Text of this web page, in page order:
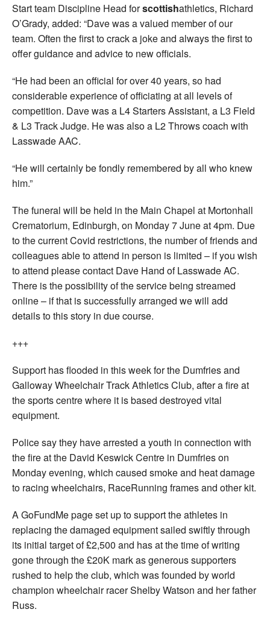
Start team Discipline Head forscottishathletics, Richard
O’Grady, added: “Dave was a valued member of our
team. Often the first to crack a joke and always the first to
offer guidance and advice to new officials.
“He had been an official for over 40 years, so had
considerable experience of officiating at all levels of
competition. Dave was a L4 Starters Assistant, a L3 Field
& L3 Track Judge. He was also a L2 Throws coach with
Lasswade AAC.
“He will certainly be fondly remembered by all who knew
him.”
The funeral will be held in the Main Chapel at Mortonhall
Crematorium, Edinburgh, on Monday 7 June at 4pm. Due
to the current Covid restrictions, the number of friends and
colleagues able to attend in person is limited – if you wish
to attend please contact Dave Hand of Lasswade AC.
There is the possibility of the service being streamed
online – if that is successfully arranged we will add
details to this story in due course.
+++
Support has flooded in this week for the Dumfries and
Galloway Wheelchair Track Athletics Club, after a fire at
the sports centre where it is based destroyed vital
equipment.
Police say they have arrested a youth in connection with
the fire at the David Keswick Centre in Dumfries on
Monday evening, which caused smoke and heat damage
to racing wheelchairs, RaceRunning frames and other kit.
A GoFundMe page set up to support the athletes in
replacing the damaged equipment sailed swiftly through
its initial target of £2,500 and has at the time of writing
gone through the £20K mark as generous supporters
rushed to help the club, which was founded by world
champion wheelchair racer Shelby Watson and her father
Russ.